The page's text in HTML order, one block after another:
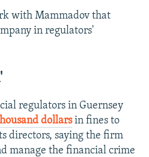
with Mammadov that
in regulators'
regulators in Guernsey
dollarsin fines to
directors, saying the firm
manage the financial crime